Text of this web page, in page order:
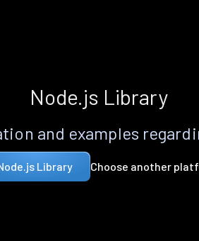
Node.js Library
and examples
Library Choose another